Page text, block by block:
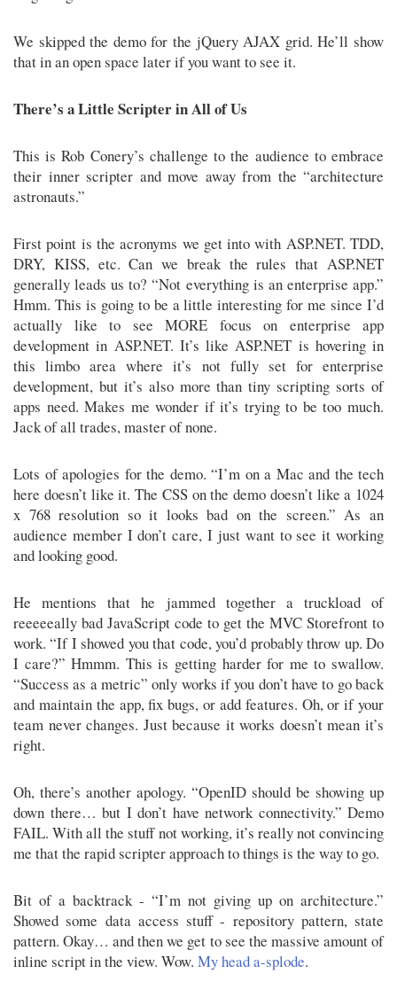
We skipped the demo for the jQuery AJAX grid. He’ll show
that in an open space later if you want to see it.
There’s a Little Scripter in All of Us
This is Rob Conery’s challenge to the audience to embrace
their inner scripter and move away from the “architecture
astronauts.”
First point is the acronyms we get into with ASP.NET. TDD,
DRY, KISS, etc. Can we break the rules that ASP.NET
generally leads us to? “Not everything is an enterprise app.”
Hmm. This is going to be a little interesting for me since I’d
actually like to see MORE focus on enterprise app
development in ASP.NET. It’s like ASP.NET is hovering in
this limbo area where it’s not fully set for enterprise
development, but it’s also more than tiny scripting sorts of
apps need. Makes me wonder if it’s trying to be too much.
Jack of all trades, master of none.
Lots of apologies for the demo. “I’m on a Mac and the tech
here doesn’t like it. The CSS on the demo doesn’t like a 1024
x 768 resolution so it looks bad on the screen.” As an
audience member I don’t care, I just want to see it working
and looking good.
He mentions that he jammed together a truckload of
reeeeeally bad JavaScript code to get the MVC Storefront to
work. “If I showed you that code, you’d probably throw up. Do
I care?” Hmmm. This is getting harder for me to swallow.
“Success as a metric” only works if you don’t have to go back
and maintain the app, fix bugs, or add features. Oh, or if your
team never changes. Just because it works doesn’t mean it’s
right.
Oh, there’s another apology. “OpenID should be showing up
down there… but I don’t have network connectivity.” Demo
FAIL. With all the stuff not working, it’s really not convincing
me that the rapid scripter approach to things is the way to go.
Bit of a backtrack - “I’m not giving up on architecture.”
Showed some data access stuff - repository pattern, state
pattern. Okay… and then we get to see the massive amount of
inline script in the view. Wow. My head a-splode.